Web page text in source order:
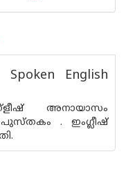
English
അനായാസം
പുസ്തകം . ഇംഗ്ലീഷ്